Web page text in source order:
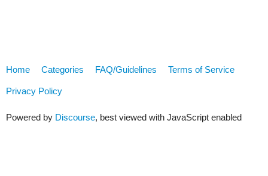
Home Categories FAQ/Guidelines Terms of Service
Privacy Policy
Powered by Discourse, best viewed with JavaScript enabled